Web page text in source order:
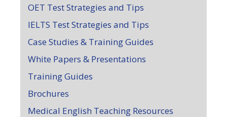
OET Test Strategies and Tips
IELTS Test Strategies and Tips
Case Studies & Training Guides
White Papers & Presentations
Training Guides
Brochures
Medical English Teaching Resources